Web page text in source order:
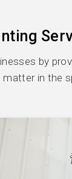
by
in the